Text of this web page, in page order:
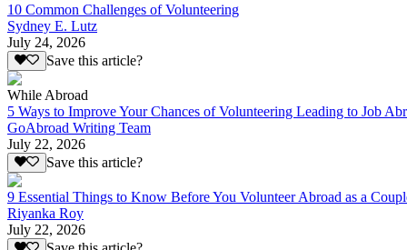
10 Common Challenges of Volunteering
Sydney E. Lutz
July 24, 2026
Save this article?
While Abroad
5 Ways to Improve Your Chances of Volunteering Leading to Job
GoAbroad Writing Team
July 22, 2026
Save this article?
9 Essential Things to Know Before You Volunteer Abroad as a
Riyanka Roy
July 22, 2026